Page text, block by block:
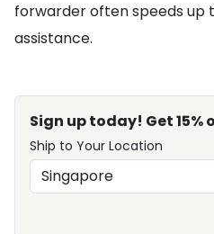
forwarder often speeds up
assistance.
Sign up today! Get
Ship to Your Location